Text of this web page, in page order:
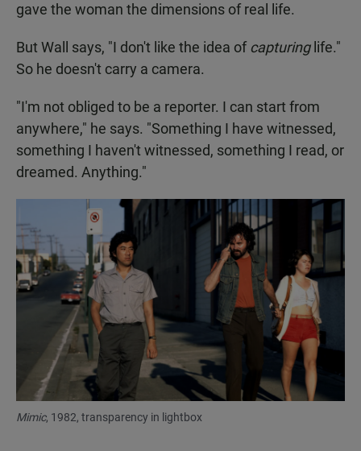
gave the woman the dimensions of real life.
But Wall says, "I don't like the idea of capturing life."
So he doesn't carry a camera.
"I'm not obliged to be a reporter. I can start from
anywhere," he says. "Something I have witnessed,
something I haven't witnessed, something I read, or
dreamed. Anything."
Mimic, 1982, transparency in lightbox